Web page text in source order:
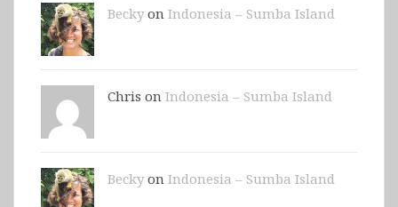
Beckyon Indonesia – Sumba Island
Chris on Indonesia – Sumba Island
Beckyon Indonesia – Sumba Island